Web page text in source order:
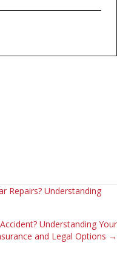
Repairs? Understanding
Understanding Your
and Legal Options →